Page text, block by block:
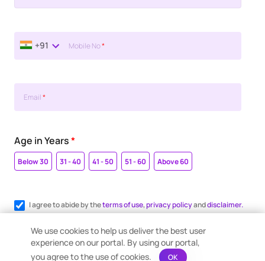
+91 Mobile No*
Email*
Age in Years*
Below 30 31 - 40 41 - 50 51 - 60 Above 60
I agree to abide by theterms of use,privacy policyanddisclaimer.
Register me for WhatsApp communication.
We use cookies to help us deliver the best user
experience on our portal. By using our portal,
you agree to the use of cookies.
OK